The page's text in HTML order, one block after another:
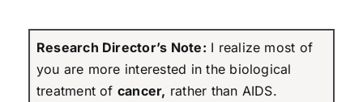
Research Director’s Note: I realize most of
you are more interested in the biological
treatment of cancer, rather than AIDS.